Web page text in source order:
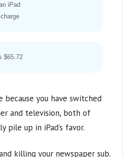
iPad
$65.72
you have switched
and television, both of
pile up in iPad’s favor.
killing your newspaper sub.